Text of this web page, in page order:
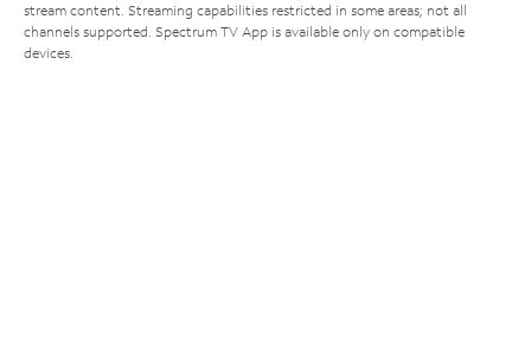
stream content. Streaming capabilities restricted in some areas; not all
channels supported. Spectrum TV App is available only on compatible
devices.